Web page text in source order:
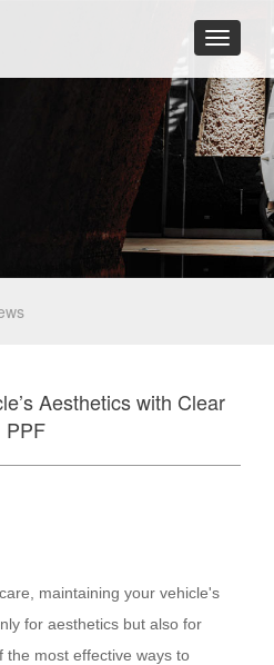
Toggle
Aesthetics with Clear
PPF
maintaining your vehicle's
for aesthetics but also for
the most effective ways to